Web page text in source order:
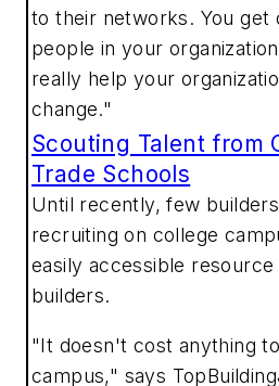
to their networks. You get
people in your
really help your
change."
Scouting Talent from
Trade Schools
Until recently, few
recruiting on college
easily accessible
builders.
"It doesn't cost anything
campus," says